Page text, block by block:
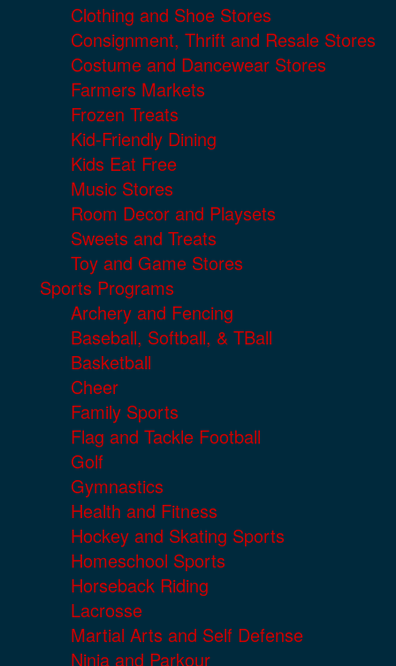
Clothing and Shoe Stores
Consignment, Thrift and Resale Stores
Costume and Dancewear Stores
Farmers Markets
Frozen Treats
Kid-Friendly Dining
Kids Eat Free
Music Stores
Room Decor and Playsets
Sweets and Treats
Toy and Game Stores
Sports Programs
Archery and Fencing
Baseball, Softball, & TBall
Basketball
Cheer
Family Sports
Flag and Tackle Football
Golf
Gymnastics
Health and Fitness
Hockey and Skating Sports
Homeschool Sports
Horseback Riding
Lacrosse
Martial Arts and Self Defense
Ninja and Parkour